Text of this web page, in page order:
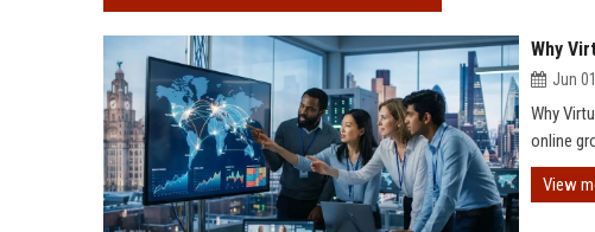
Why
Jun
Why
online
View